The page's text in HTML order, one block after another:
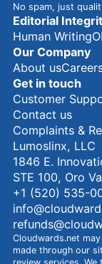
No spam, just
Editorial
Human Writing
Our Company
About us
Get in touch
Customer
Contact us
Complaints &
Lumoslinx, LLC
1846 E.
STE 100, Oro
+1 (520) 535-
Cloudwards.net
made through our